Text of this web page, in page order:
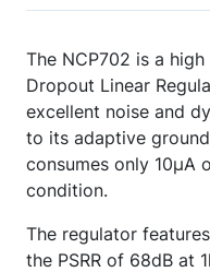
The NCP702 is a
Dropout Linear
excellent noise and
to its adaptive
consumes only 10µA
condition.
The regulator
the PSRR of 68dB at